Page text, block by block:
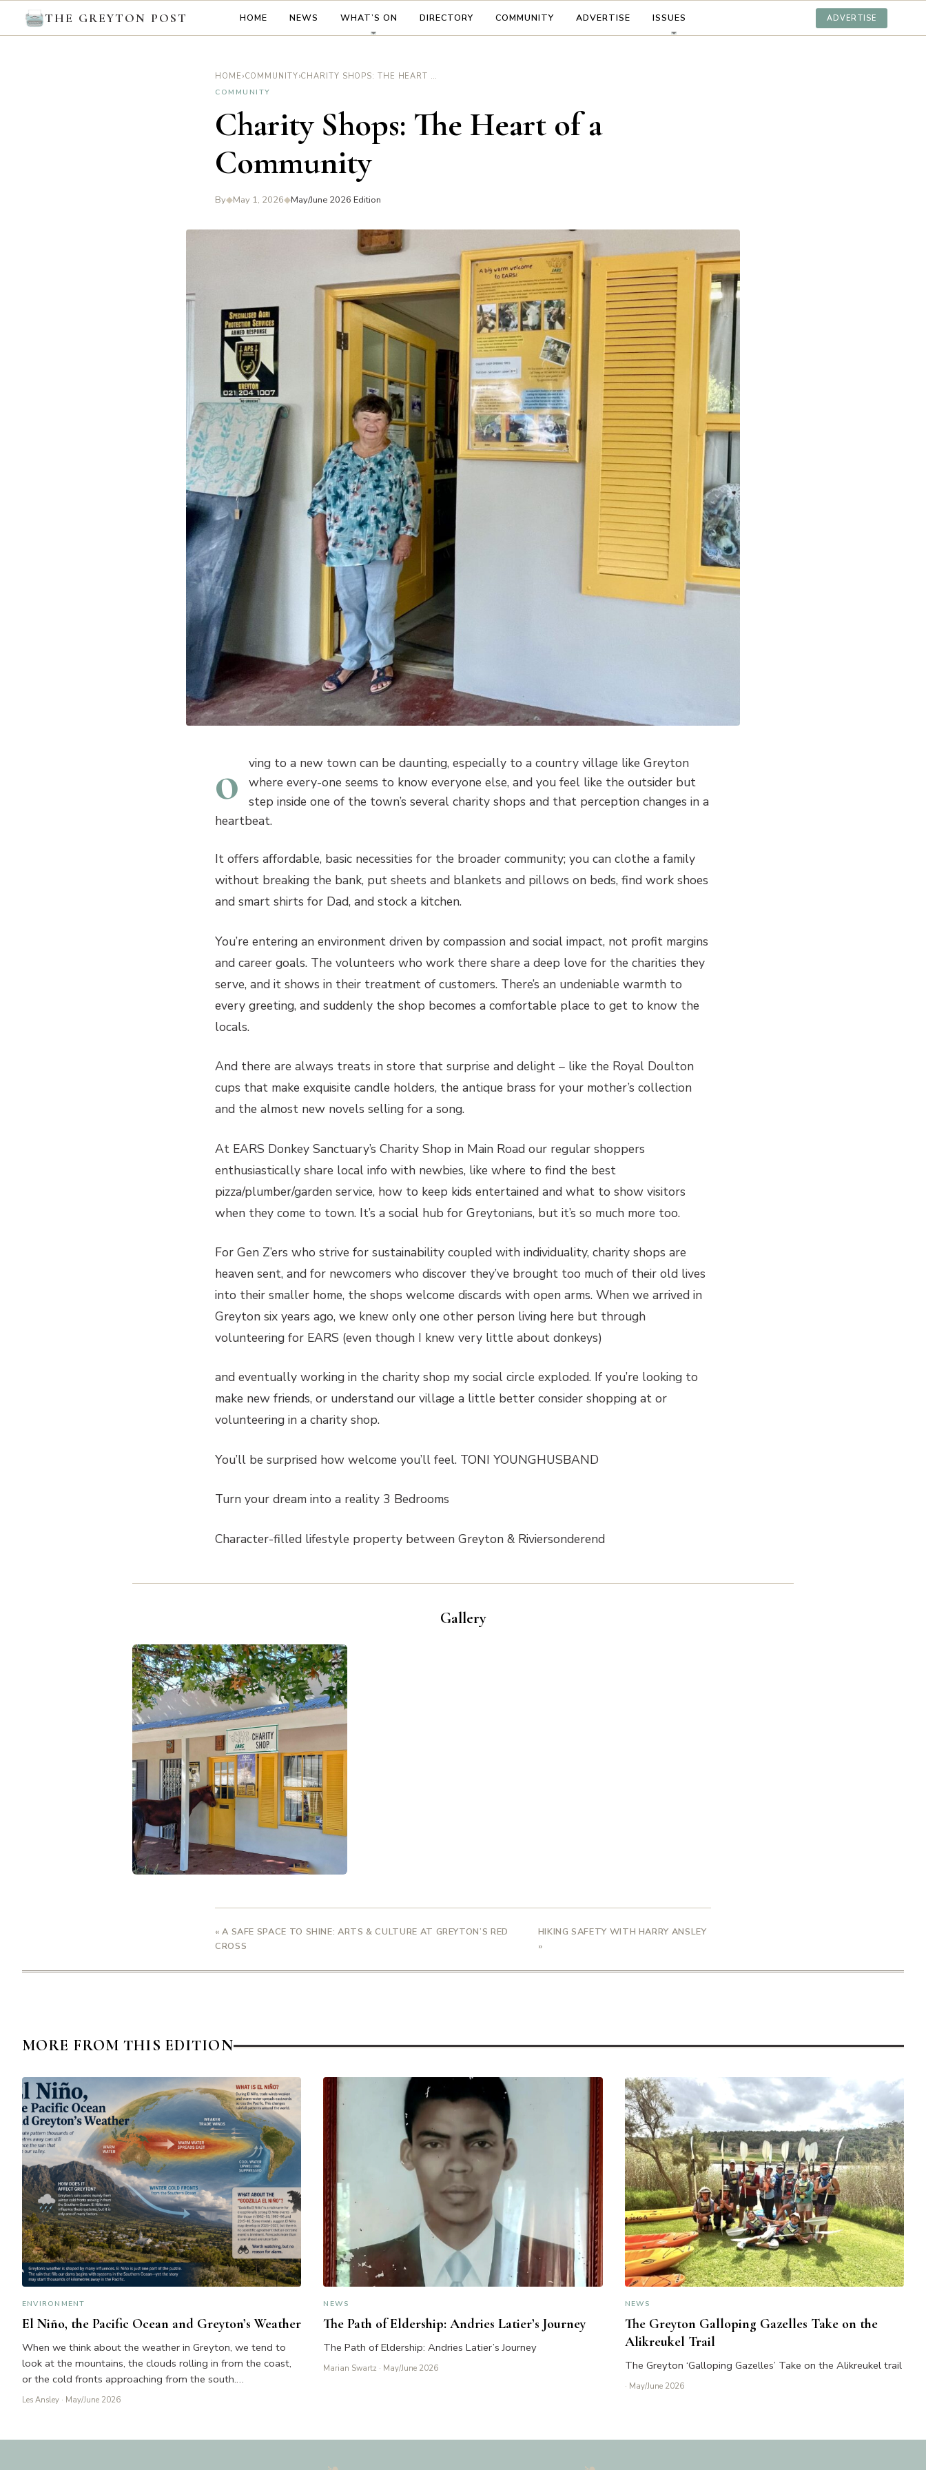
THE GREYTON POST HOME NEWS WHAT’S ON DIRECTORY COMMUNITY ADVERTISE ISSUES ADVERTISE
HOME ›COMMUNITY›
CHARITY SHOPS: THE HEART OF A COMMUNITY
COMMUNITY
Charity Shops: The Heart of a
Community
By◆May 1, 2026◆May/June 2026 Edition
o
ving to a new town can be daunting, especially to a country village like Greyton
where every-one seems to know everyone else, and you feel like the outsider but
step inside one of the town’s several charity shops and that perception changes in a
heartbeat.
It offers affordable, basic necessities for the broader community; you can clothe a family
without breaking the bank, put sheets and blankets and pillows on beds, find work shoes
and smart shirts for Dad, and stock a kitchen.
You’re entering an environment driven by compassion and social impact, not profit margins
and career goals. The volunteers who work there share a deep love for the charities they
serve, and it shows in their treatment of customers. There’s an undeniable warmth to
every greeting, and suddenly the shop becomes a comfortable place to get to know the
locals.
And there are always treats in store that surprise and delight – like the Royal Doulton
cups that make exquisite candle holders, the antique brass for your mother’s collection
and the almost new novels selling for a song.
At EARS Donkey Sanctuary’s Charity Shop in Main Road our regular shoppers
enthusiastically share local info with newbies, like where to find the best
pizza/plumber/garden service, how to keep kids entertained and what to show visitors
when they come to town. It’s a social hub for Greytonians, but it’s so much more too.
For Gen Z’ers who strive for sustainability coupled with individuality, charity shops are
heaven sent, and for newcomers who discover they’ve brought too much of their old lives
into their smaller home, the shops welcome discards with open arms. When we arrived in
Greyton six years ago, we knew only one other person living here but through
volunteering for EARS (even though I knew very little about donkeys)
and eventually working in the charity shop my social circle exploded. If you’re looking to
make new friends, or understand our village a little better consider shopping at or
volunteering in a charity shop.
You’ll be surprised how welcome you’ll feel. TONI YOUNGHUSBAND
Turn your dream into a reality 3 Bedrooms
Character-filled lifestyle property between Greyton & Riviersonderend
Gallery
« A SAFE SPACE TO SHINE: ARTS & CULTURE AT GREYTON’S RED
CROSS
HIKING SAFETY WITH HARRY ANSLEY
»
MORE FROM THIS EDITION
ENVIRONMENT
El Niño, the Pacific Ocean and Greyton’s Weather
When we think about the weather in Greyton, we tend to
look at the mountains, the clouds rolling in from the coast,
or the cold fronts approaching from the south.…
Les Ansley · May/June 2026
NEWS
The Path of Eldership: Andries Latier’s Journey
The Path of Eldership: Andries Latier’s Journey
Marian Swartz · May/June 2026
NEWS
The Greyton Galloping Gazelles Take on the
Alikreukel Trail
The Greyton ‘Galloping Gazelles’ Take on the Alikreukel trail
· May/June 2026